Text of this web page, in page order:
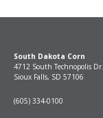
South Dakota Corn
4712 South Technopolis Dr.
Sioux Falls, SD 57106
(605) 334-0100